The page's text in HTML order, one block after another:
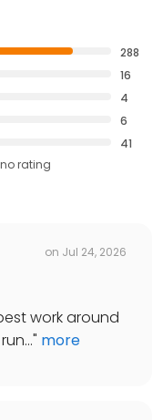
288
16
4
6
41
no rating
on Jul 24, 2026
work around
" more